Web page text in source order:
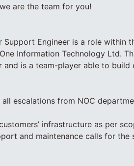
are the team for you!
Engineer is a role within
Information Technology Ltd.
and is a team-player able to build
all escalations from NOC
infrastructure as per
and maintenance calls for